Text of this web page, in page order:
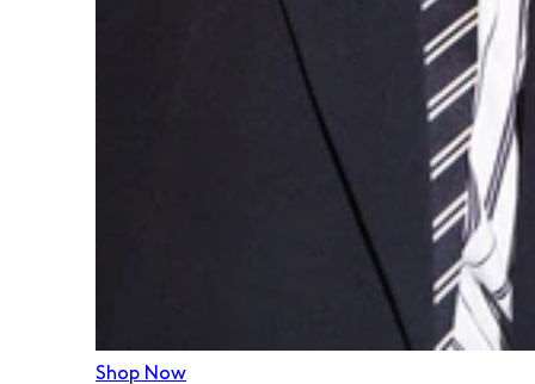
Shop Now